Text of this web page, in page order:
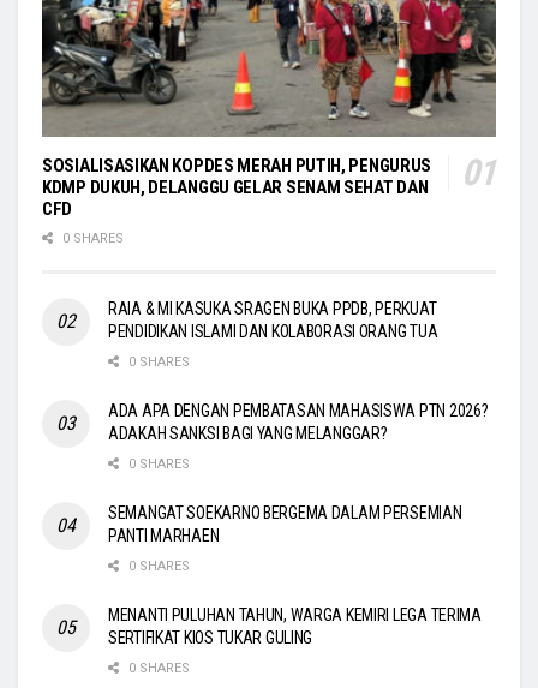
SOSIALISASIKAN KOPDES MERAH PUTIH, PENGURUS
KDMP DUKUH, DELANGGU GELAR SENAM SEHAT DAN
CFD
0 SHARES
RAIA & MI KASUKA SRAGEN BUKA PPDB, PERKUAT
PENDIDIKAN ISLAMI DAN KOLABORASI ORANG TUA
0 SHARES
ADA APA DENGAN PEMBATASAN MAHASISWA PTN 2026?
ADAKAH SANKSI BAGI YANG MELANGGAR?
0 SHARES
SEMANGAT SOEKARNO BERGEMA DALAM PERSEMIAN
PANTI MARHAEN
0 SHARES
MENANTI PULUHAN TAHUN, WARGA KEMIRI LEGA TERIMA
SERTIFIKAT KIOS TUKAR GULING
0 SHARES